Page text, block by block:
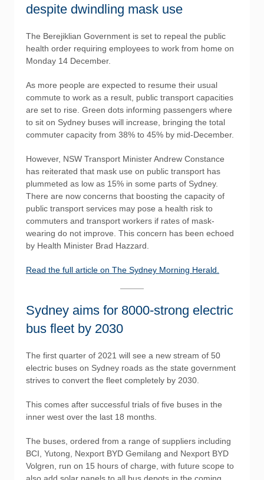
despite dwindling mask use
The Berejiklian Government is set to repeal the public
health order requiring employees to work from home on
Monday 14 December.
As more people are expected to resume their usual
commute to work as a result, public transport capacities
are set to rise. Green dots informing passengers where
to sit on Sydney buses will increase, bringing the total
commuter capacity from 38% to 45% by mid-December.
However, NSW Transport Minister Andrew Constance
has reiterated that mask use on public transport has
plummeted as low as 15% in some parts of Sydney.
There are now concerns that boosting the capacity of
public transport services may pose a health risk to
commuters and transport workers if rates of mask-
wearing do not improve. This concern has been echoed
by Health Minister Brad Hazzard.
Read the full article on The Sydney Morning Herald.
Sydney aims for 8000-strong electric
bus fleet by 2030
The first quarter of 2021 will see a new stream of 50
electric buses on Sydney roads as the state government
strives to convert the fleet completely by 2030.
This comes after successful trials of five buses in the
inner west over the last 18 months.
The buses, ordered from a range of suppliers including
BCI, Yutong, Nexport BYD Gemilang and Nexport BYD
Volgren, run on 15 hours of charge, with future scope to